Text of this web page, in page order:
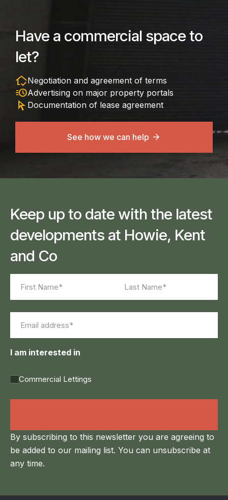
Have a commercial space to
let?
in_home_modeNegotiation and agreement of terms
acuteAdvertising on major property portals
arrow_selector_tool Documentation of lease agreement
See how we can help
Keep up to date with the latest
developments at Howie, Kent
and Co
I am interested in
Commercial Lettings
By subscribing to this newsletter you are agreeing to
be added to our mailing list. You can unsubscribe at
any time.